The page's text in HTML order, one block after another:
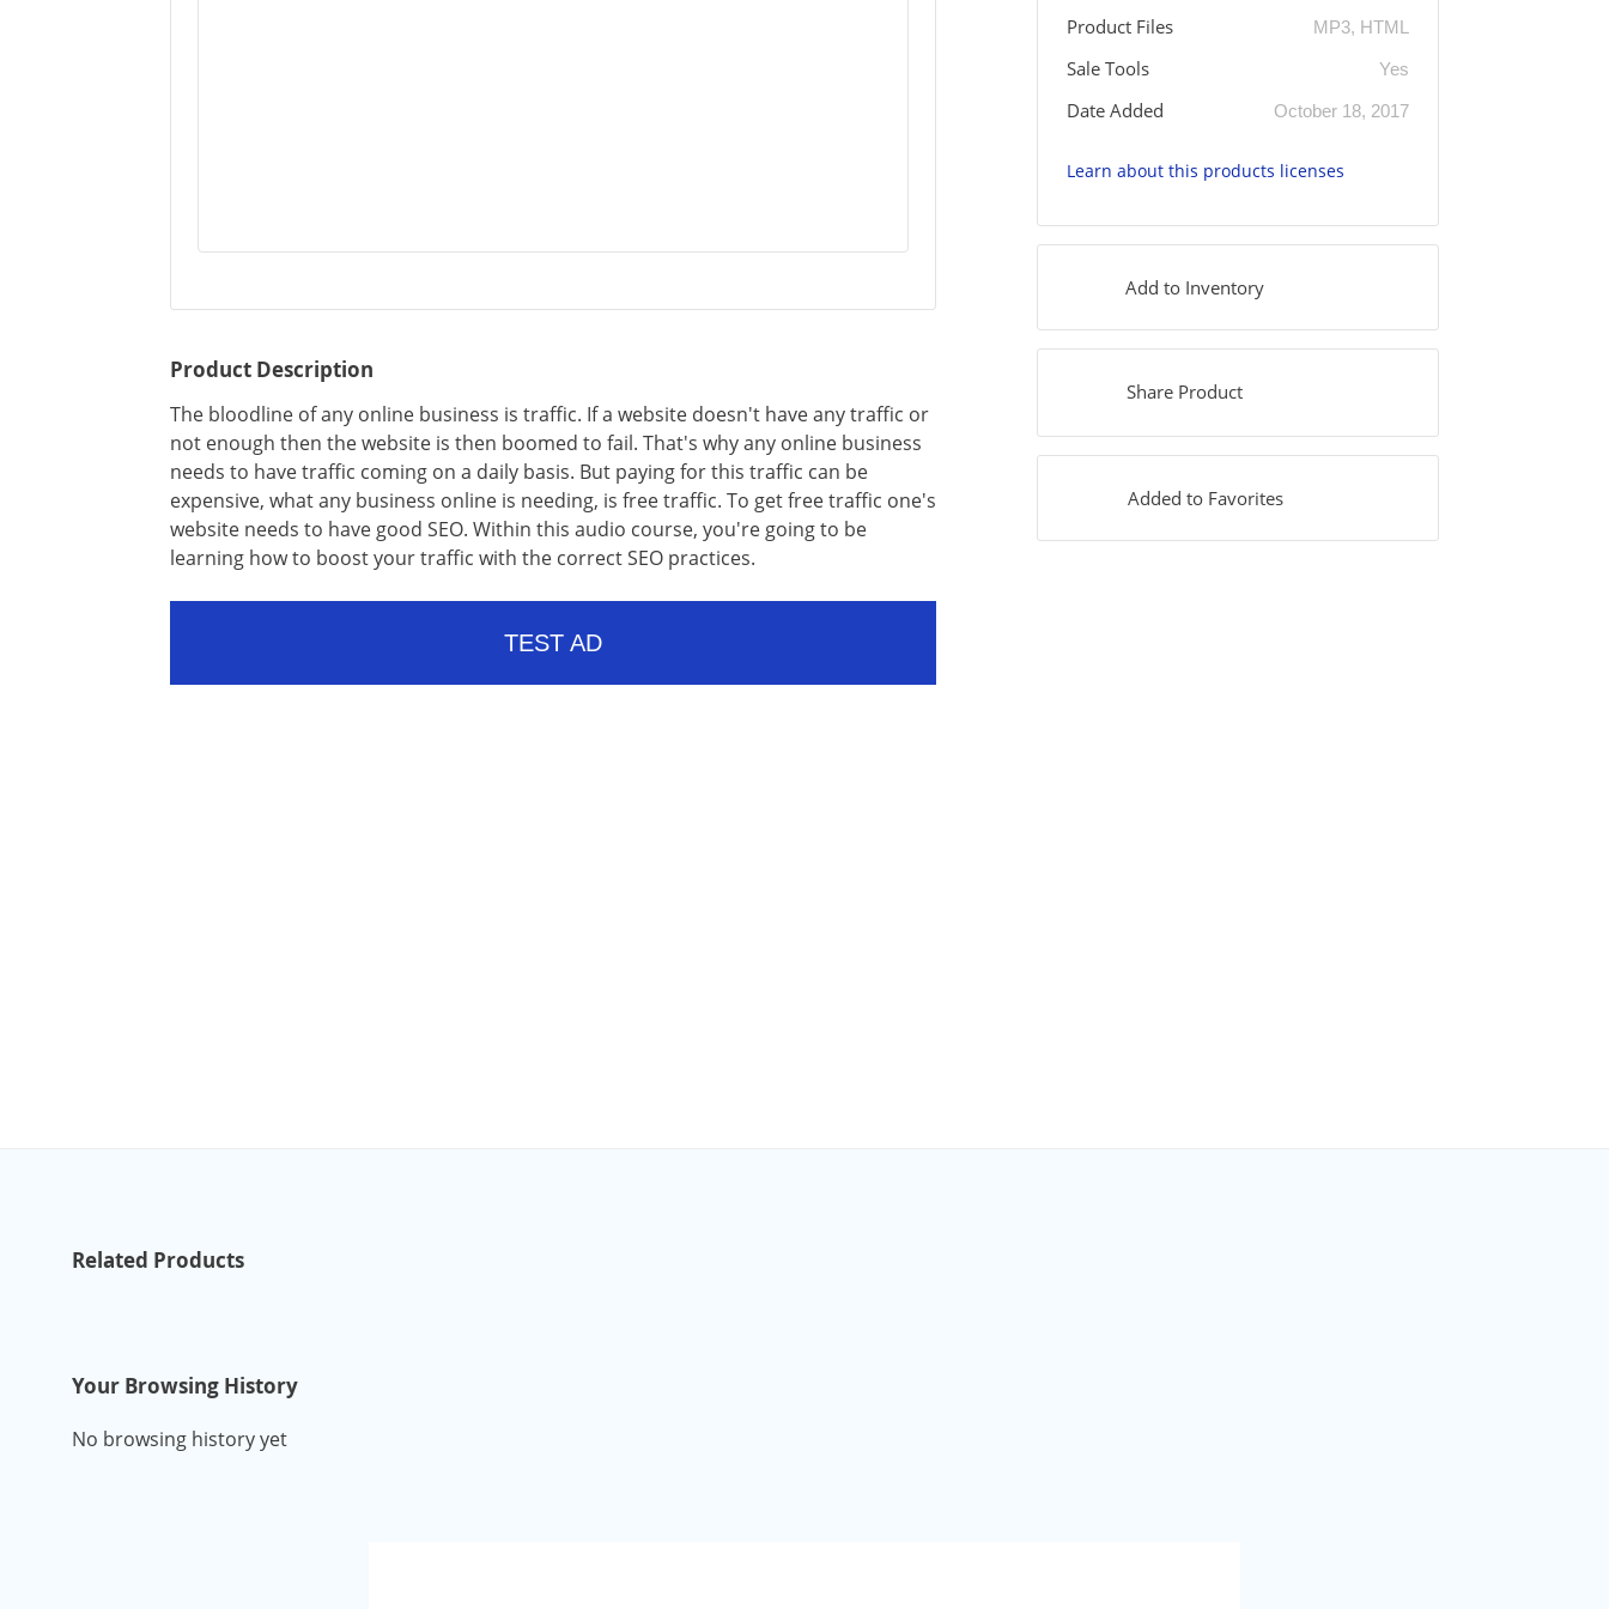
Product Description
The bloodline of any online business is traffic. If a website doesn't have any traffic or
not enough then the website is then boomed to fail. That's why any online business
needs to have traffic coming on a daily basis. But paying for this traffic can be
expensive, what any business online is needing, is free traffic. To get free traffic one's
website needs to have good SEO. Within this audio course, you're going to be
learning how to boost your traffic with the correct SEO practices.
TEST AD
Product Files MP3, HTML
Sale Tools Yes
Date Added October 18, 2017
Learn about this products licenses
Add to Inventory
Share Product
Added to Favorites
Related Products
Your Browsing History
No browsing history yet